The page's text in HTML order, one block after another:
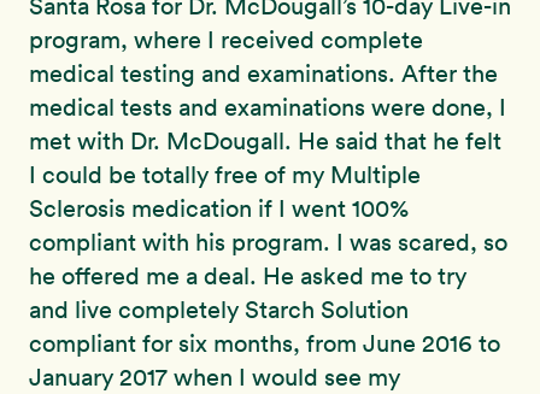
Santa Rosa for Dr. McDougall’s 10-day Live-in
program, where I received complete
medical testing and examinations. After the
medical tests and examinations were done, I
met with Dr. McDougall. He said that he felt
I could be totally free of my Multiple
Sclerosis medication if I went 100%
compliant with his program. I was scared, so
he offered me a deal. He asked me to try
and live completely Starch Solution
compliant for six months, from June 2016 to
January 2017 when I would see my